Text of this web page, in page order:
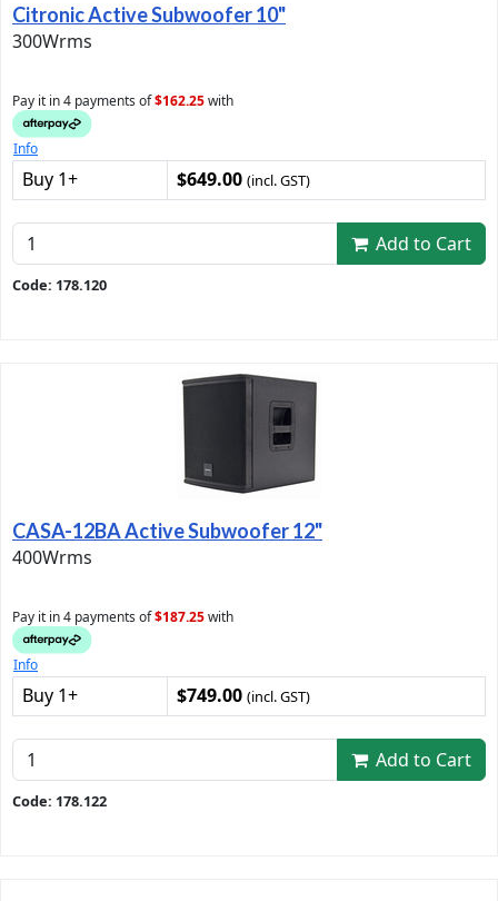
Citronic Active Subwoofer 10"
300Wrms
Pay it in 4 payments of$162.25with
Info
Buy 1+ $649.00 (incl. GST)
Add to Cart
Code: 178.120
CASA-12BA Active Subwoofer 12"
400Wrms
Pay it in 4 payments of$187.25with
Info
Buy 1+ $749.00 (incl. GST)
Add to Cart
Code: 178.122